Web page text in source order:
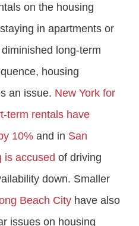
on the housing
in apartments or
long-term
housing
an issue. New York for
term rentals have
10% and in San
is accused of driving
down. Smaller
Beach City have also
issues on housing